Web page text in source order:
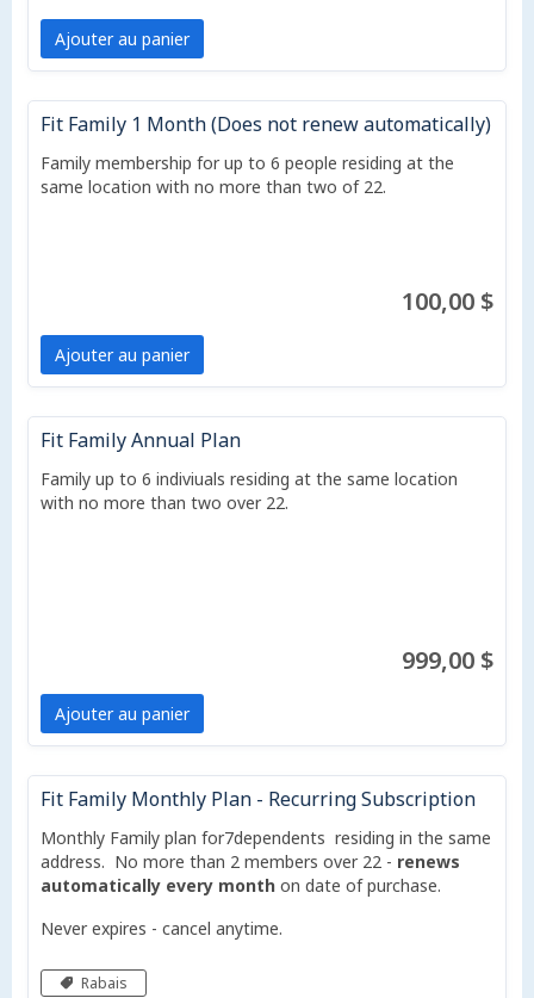
Ajouter au panier
Fit Family 1 Month (Does not renew automatically)
Family membership for up to 6 people residing at the
same location with no more than two of 22.
100,00 $
Ajouter au panier
Fit Family Annual Plan
Family up to 6 indiviuals residing at the same location
with no more than two over 22.
999,00 $
Ajouter au panier
Fit Family Monthly Plan - Recurring Subscription
Monthly Family plan for7dependents residing in the same
address. No more than 2 members over 22 - renews
automatically every monthon date of purchase.
Never expires - cancel anytime.
Rabais